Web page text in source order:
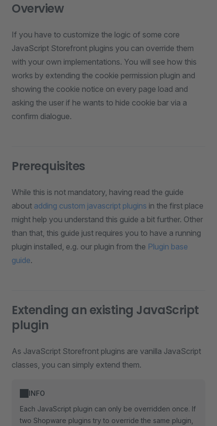
Overview
If you have to customize the logic of some core
JavaScript Storefront plugins you can override them
with your own implementations. You will see how this
works by extending the cookie permission plugin and
showing the cookie notice on every page load and
asking the user if he wants to hide cookie bar via a
confirm dialogue.
Prerequisites
While this is not mandatory, having read the guide
about adding custom javascript plugins in the first place
might help you understand this guide a bit further. Other
than that, this guide just requires you to have a running
plugin installed, e.g. our plugin from the Plugin base
guide.
Extending an existing JavaScript
plugin
As JavaScript Storefront plugins are vanilla JavaScript
classes, you can simply extend them.
INFO
Each JavaScript plugin can only be overridden once. If
two Shopware plugins try to override the same plugin,